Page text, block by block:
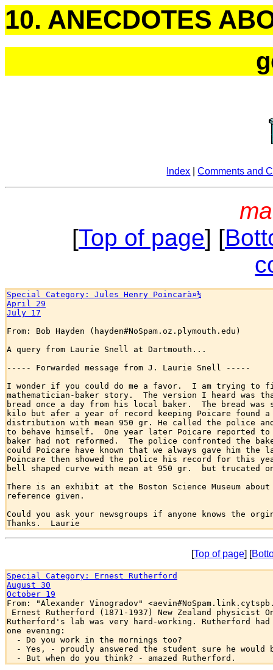
10. ANECDOTES
Index |Comments and
[Top of page] [
Special Category: Jules Henry Poincarà¤¼
April 29
July 17
From: Bob Hayden (hayden#NoSpam.oz.plymouth.edu)
A query from Laurie Snell at Dartmouth...
----- Forwarded message from J. Laurie Snell -----
I wonder if you could do me a favor.  I am trying to
mathematician-baker story.  The version I heard was
bread once a day from his local baker.  The bread was
kilo but afer a year of record keeping Poicare found a
distribution with mean 950 gr. He called the police
to behave himself.  One year later Poicare reported
baker had not reformed.  The police confronted the
could Poicare have known that we always gave him the
Poincare then showed the police his record for this
bell shaped curve with mean at 950 gr.  but trucated
There is an exhibit at the Boston Science Museum
reference given.
Could you ask your newsgroups if anyone knows the
[Top of page] [
Special Category: Ernest Rutherford
August 30
October 19
From: "Alexander Vinogradov"
Ernest Rutherford (1871-1937) New Zealand physicist
Rutherford's lab was very hard-working. Rutherford
one evening:
  - Do you work in the mornings too?
- Yes, - proudly answered the student sure he would